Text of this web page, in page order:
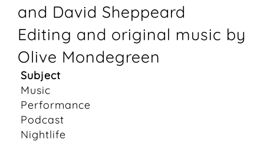
and David Sheppeard
Editing and original music by
Olive Mondegreen
Subject
Music
Performance
Podcast
Nightlife